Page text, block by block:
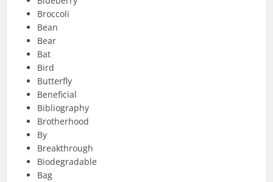
Broccoli
Bean
Bear
Bat
Bird
Butterfly
Beneficial
Bibliography
Brotherhood
By
Breakthrough
Biodegradable
Bag